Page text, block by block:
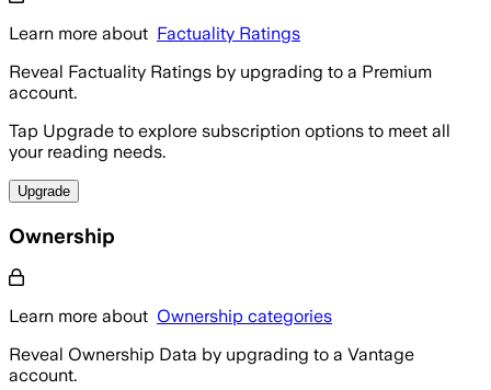
Learn more about Factuality Ratings
Reveal Factuality Ratings by upgrading to a Premium
account.
Tap Upgrade to explore subscription options to meet all
your reading needs.
Upgrade
Ownership
Learn more about Ownership categories
Reveal Ownership Data by upgrading to a Vantage
account.